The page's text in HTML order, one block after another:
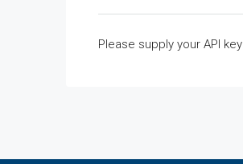
Please supply your API key